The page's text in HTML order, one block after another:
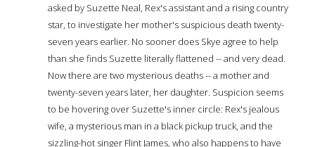
asked by Suzette Neal, Rex's assistant and a rising country
star, to investigate her mother's suspicious death twenty-
seven years earlier. No sooner does Skye agree to help
than she finds Suzette literally flattened -- and very dead.
Now there are two mysterious deaths -- a mother and
twenty-seven years later, her daughter. Suspicion seems
to be hovering over Suzette's inner circle: Rex's jealous
wife, a mysterious man in a black pickup truck, and the
sizzling-hot singer Flint James, who also happens to have